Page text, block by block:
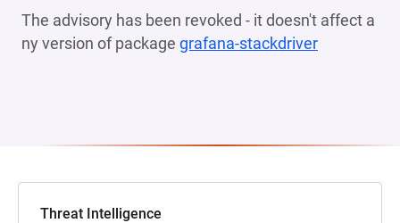
The advisory has been revoked - it doesn't affect a
ny version of package grafana-stackdriver
Threat Intelligence